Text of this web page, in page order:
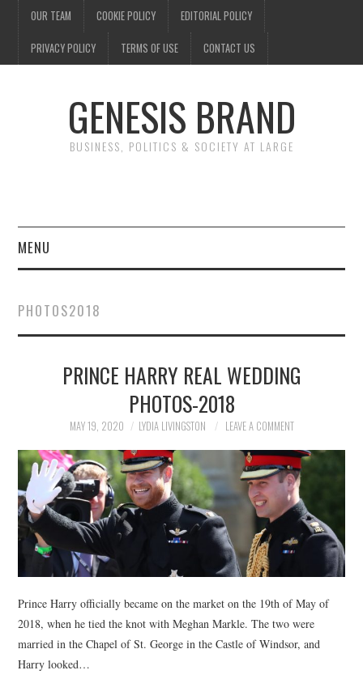
OUR TEAM COOKIE POLICY EDITORIAL POLICY
PRIVACY POLICY TERMS OF USE CONTACT US
GENESIS BRAND
BUSINESS, POLITICS & SOCIETY AT LARGE
MENU
FINANCE
NEWS
SOCIETY
SPORTS
TECHNOLOGY
PHOTOS2018
PRINCE HARRY REAL WEDDING
PHOTOS-2018
MAY 19, 2020 LYDIA LIVINGSTON LEAVE A COMMENT
Prince Harry officially became on the market on the 19th of May of
2018, when he tied the knot with Meghan Markle. The two were
married in the Chapel of St. George in the Castle of Windsor, and
Harry looked…